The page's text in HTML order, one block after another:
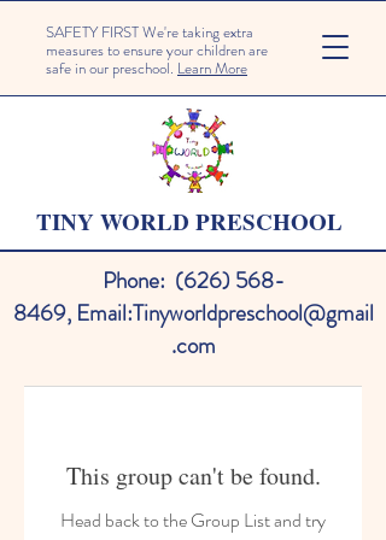
SAFETY FIRST We're taking extra
measures to ensure your children are
safe in our preschool. Learn More
TINY WORLD PRESCHOOL
Phone: (626) 568-
8469, Email:Tinyworldpreschool@gmail
.com
This group can't be found.
Head back to the Group List and try